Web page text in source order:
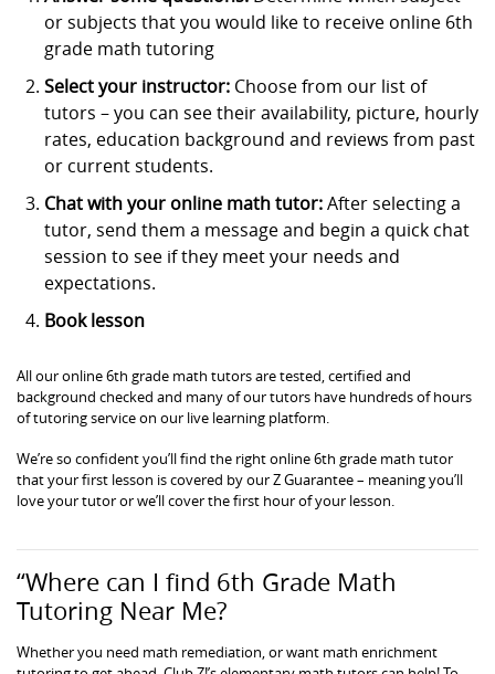
or subjects that you would like to receive online 6th
grade math tutoring
Select your instructor: Choose from our list of
tutors – you can see their availability, picture, hourly
rates, education background and reviews from past
or current students.
Chat with your online math tutor:After selecting a
tutor, send them a message and begin a quick chat
session to see if they meet your needs and
expectations.
Book lesson
All our online 6th grade math tutors are tested, certified and
background checked and many of our tutors have hundreds of hours
of tutoring service on our live learning platform.
We’re so confident you’ll find the right online 6th grade math tutor
that your first lesson is covered by our Z Guarantee – meaning you’ll
love your tutor or we’ll cover the first hour of your lesson.
“Where can I find 6th Grade Math
Tutoring Near Me?
Whether you need math remediation, or want math enrichment